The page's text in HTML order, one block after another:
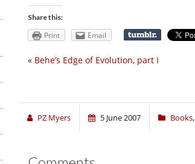
Share this:
Print Email
« Behe’s Edge of Evolution, part I
PZ Myers 5 June 2007 Books,